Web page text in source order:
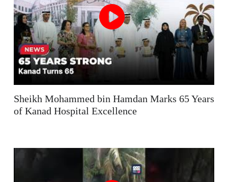
Sheikh Mohammed bin Hamdan Marks 65 Years
of Kanad Hospital Excellence